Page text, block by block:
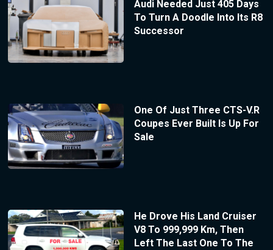
Audi Needed Just 405 Days
To Turn A Doodle Into Its R8
Successor
One Of Just Three CTS-V.R
Coupes Ever Built Is Up For
Sale
He Drove His Land Cruiser
V8 To 999,999 Km, Then
Left The Last One To The